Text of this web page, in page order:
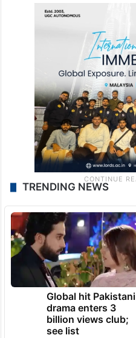
TRENDING NEWS
Global hit Pakistani
drama enters 3
billion views club;
see list